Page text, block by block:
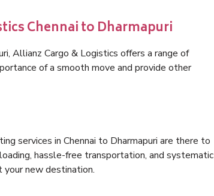
Chennai to Dharmapuri
Allianz Cargo & Logistics offers a range of
of a smooth move and provide other
services in Chennai to Dharmapuri are there to
hassle-free transportation, and systematic
your new destination.